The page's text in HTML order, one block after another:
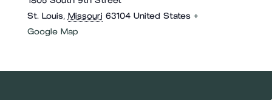
St. Louis, Missouri 63104 United States +
Google Map